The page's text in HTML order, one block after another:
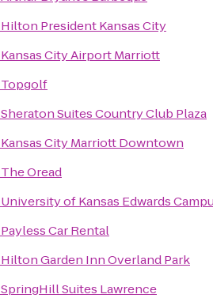
Hilton President Kansas City
Kansas City Airport Marriott
Topgolf
Sheraton Suites Country Club Plaza
Kansas City Marriott Downtown
The Oread
University of Kansas Edwards
Payless Car Rental
Hilton Garden Inn Overland Park
SpringHill Suites Lawrence